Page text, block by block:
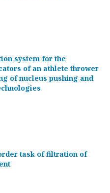
system for the
of an athlete thrower
of nucleus pushing and
task of filtration of